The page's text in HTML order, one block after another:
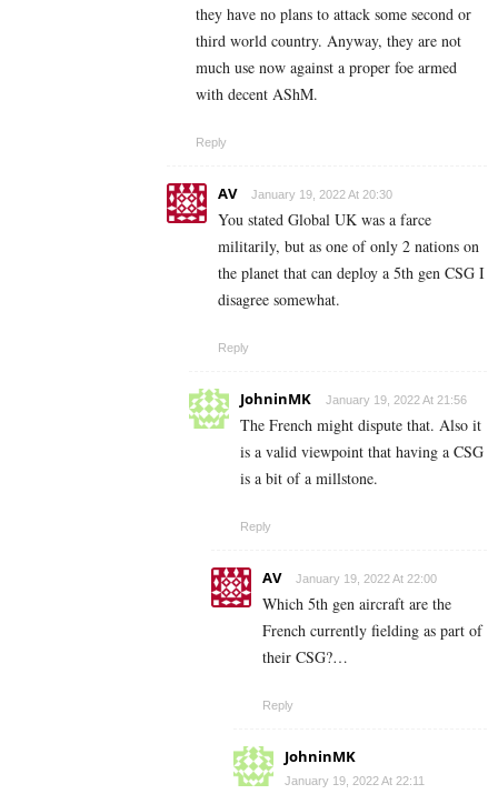
they have no plans to attack some second or
third world country. Anyway, they are not
much use now against a proper foe armed
with decent AShM.
Reply
AV January 19, 2022 At 20:30
You stated Global UK was a farce
militarily, but as one of only 2 nations on
the planet that can deploy a 5th gen CSG I
disagree somewhat.
Reply
JohninMK January 19, 2022 At 21:56
The French might dispute that. Also it
is a valid viewpoint that having a CSG
is a bit of a millstone.
Reply
AV January 19, 2022 At 22:00
Which 5th gen aircraft are the
French currently fielding as part of
their CSG?…
Reply
JohninMK
January 19, 2022 At 22:11